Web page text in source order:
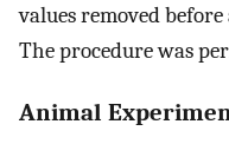
values removed
The procedure was
Animal